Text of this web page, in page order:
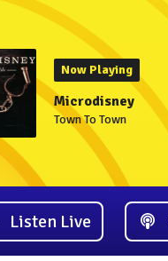
Now Playing
Microdisney
Town To Town
Listen Live